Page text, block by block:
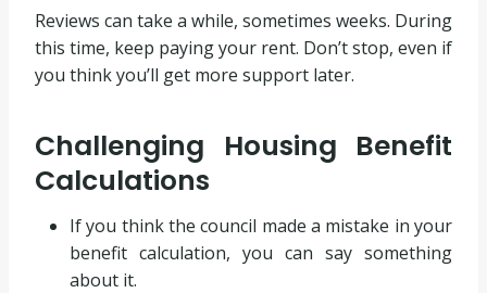
Reviews can take a while, sometimes weeks. During
this time, keep paying your rent. Don’t stop, even if
you think you’ll get more support later.
Challenging Housing Benefit
Calculations
If you think the council made a mistake in your
benefit calculation, you can say something
about it.